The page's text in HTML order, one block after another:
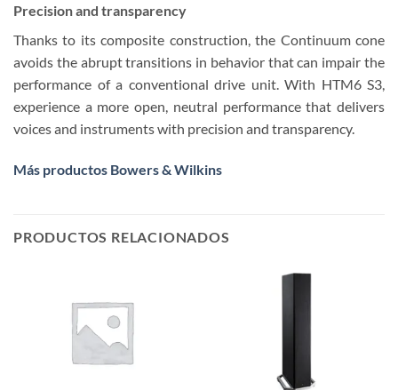
Precision and transparency
Thanks to its composite construction, the Continuum cone
avoids the abrupt transitions in behavior that can impair the
performance of a conventional drive unit. With HTM6 S3,
experience a more open, neutral performance that delivers
voices and instruments with precision and transparency.
Más productos Bowers & Wilkins
PRODUCTOS RELACIONADOS